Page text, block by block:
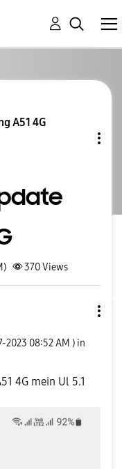
A51 4G
370Views
2023 08:52 AM ) in
4G mein Ul 5.1